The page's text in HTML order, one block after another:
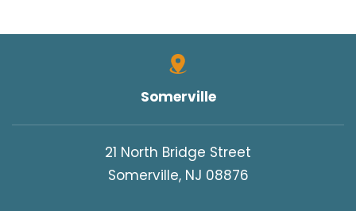
Somerville
21 North Bridge Street
Somerville, NJ 08876